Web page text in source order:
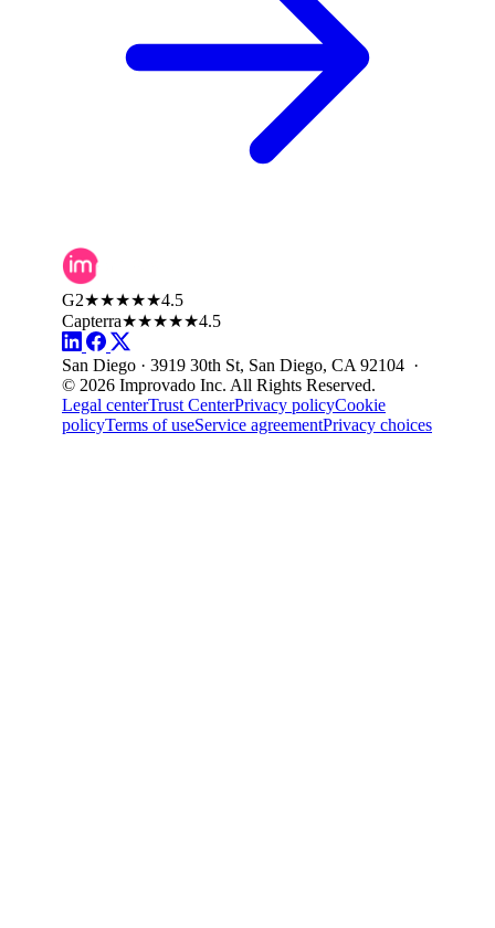
G2★★★★★4.5
Capterra★★★★★4.5
San Diego · 3919 30th St, San Diego, CA 92104 ·
© 2026 Improvado Inc. All Rights Reserved.
Legal centerTrust CenterPrivacy policyCookie
policyTerms of useService agreementPrivacy choices